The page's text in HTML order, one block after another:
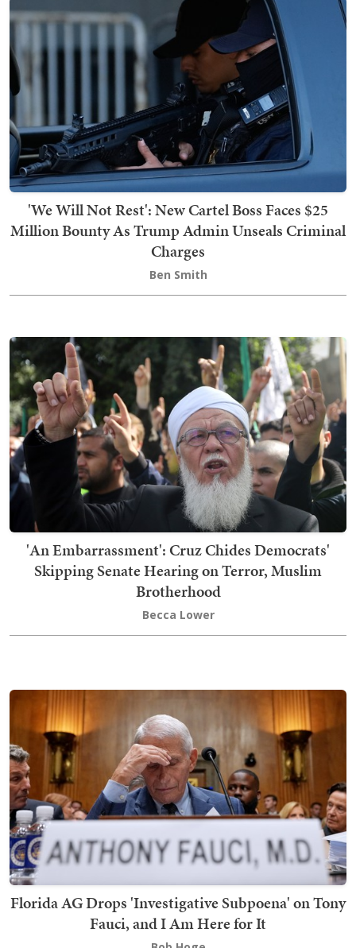
'We Will Not Rest': New Cartel Boss Faces $25
Million Bounty As Trump Admin Unseals Criminal
Charges
Ben Smith
'An Embarrassment': Cruz Chides Democrats'
Skipping Senate Hearing on Terror, Muslim
Brotherhood
Becca Lower
Florida AG Drops 'Investigative Subpoena' on Tony
Fauci, and I Am Here for It